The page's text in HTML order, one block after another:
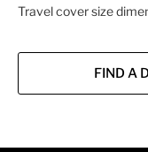
Travel cover size
FIND A